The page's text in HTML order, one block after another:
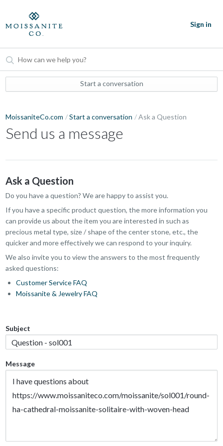
Sign in
Start a conversation
MoissaniteCo.com Start a conversation Ask a Question
Send us a message
Ask a Question
Do you have a question? We are happy to assist you.
If you have a specific product question, the more information you
can provide us about the item you are interested in such as
precious metal type, size / shape of the center stone, etc., the
quicker and more effectively we can respond to your inquiry.
We also invite you to view the answers to the most frequently
asked questions:
Customer Service FAQ
Moissanite & Jewelry FAQ
Subject
Message